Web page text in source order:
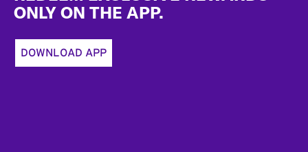
ONLY ON THE APP.
DOWNLOAD APP